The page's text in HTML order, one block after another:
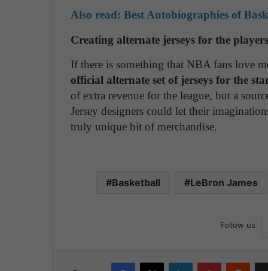
Also read: Best Autobiographies of
Creating alternate jerseys for the
If there is something that NBA fans love
official alternate set of jerseys for the
of extra revenue for the league, but a
Jersey designers could let their
truly unique bit of merchandise.
Basketball LeBron James
Follow us